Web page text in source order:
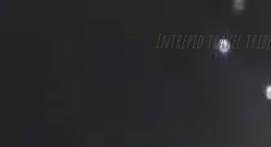
Intrepid travel tribe